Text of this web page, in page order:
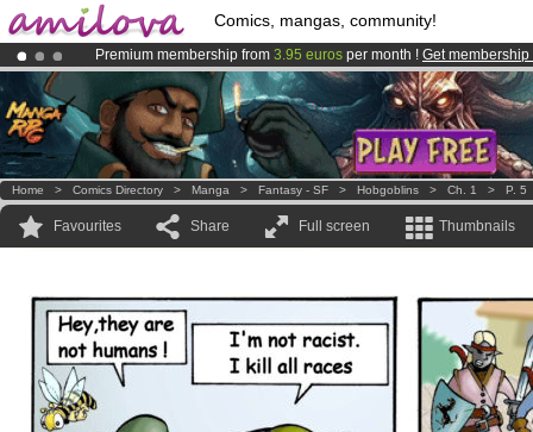
Comics, mangas, community!
Premium membership from 3.95 euros per month ! Get membership
Already 100000membersand 1000comics & mangas!.
AmilovaKickstarter is now LIVE!.
Home > Comics Directory > Manga > Fantasy - SF > Hobgoblins > Ch. 1 > P. 5
Favourites Share Full screen Thumbnails